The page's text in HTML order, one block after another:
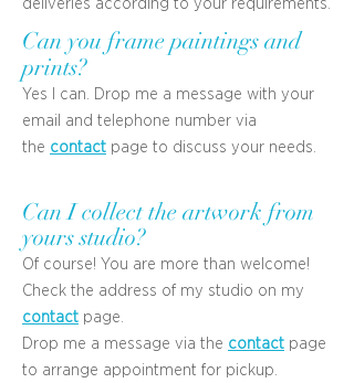
deliveries according to your requirements.
Can you frame paintings and
prints?
Yes I can. Drop me a message with your
email and telephone number via
the contact page to discuss your needs.
Can I collect the artwork from
yours studio?
Of course! You are more than welcome!
Check the address of my studio on my
contact page.
Drop me a message via the contact page
to arrange appointment for pickup.